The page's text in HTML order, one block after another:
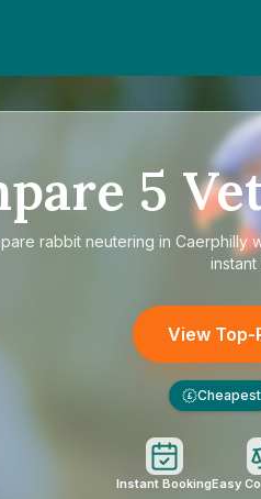
5
rabbit neutering in Caerphilly
View Top-
£ Cheapest
Instant BookingEasy